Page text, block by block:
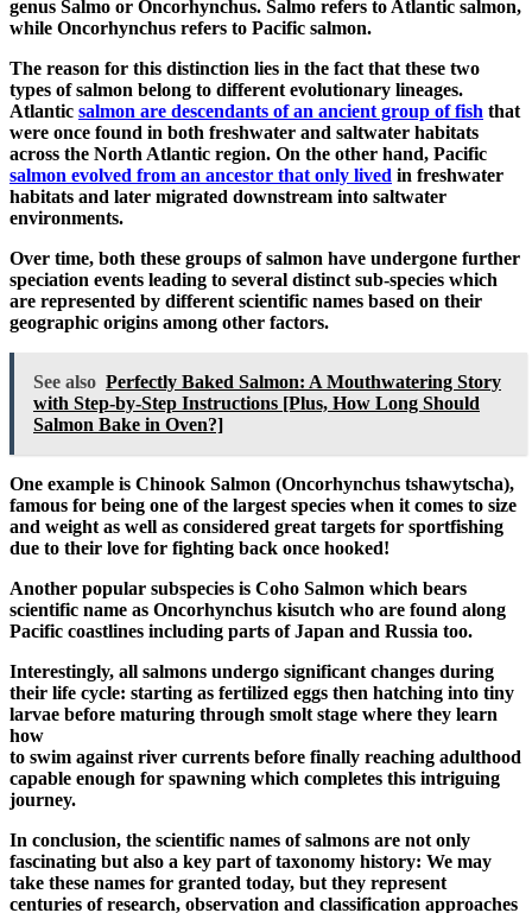
genus Salmo or Oncorhynchus. Salmo refers to Atlantic salmon,
while Oncorhynchus refers to Pacific salmon.
The reason for this distinction lies in the fact that these two
types of salmon belong to different evolutionary lineages.
Atlantic salmon are descendants of an ancient group of fish that
were once found in both freshwater and saltwater habitats
across the North Atlantic region. On the other hand, Pacific
salmon evolved from an ancestor that only lived in freshwater
habitats and later migrated downstream into saltwater
environments.
Over time, both these groups of salmon have undergone further
speciation events leading to several distinct sub-species which
are represented by different scientific names based on their
geographic origins among other factors.
See also Perfectly Baked Salmon: A Mouthwatering Story
with Step-by-Step Instructions [Plus, How Long Should
Salmon Bake in Oven?]
One example is Chinook Salmon (Oncorhynchus tshawytscha),
famous for being one of the largest species when it comes to size
and weight as well as considered great targets for sportfishing
due to their love for fighting back once hooked!
Another popular subspecies is Coho Salmon which bears
scientific name as Oncorhynchus kisutch who are found along
Pacific coastlines including parts of Japan and Russia too.
Interestingly, all salmons undergo significant changes during
their life cycle: starting as fertilized eggs then hatching into tiny
larvae before maturing through smolt stage where they learn
how
to swim against river currents before finally reaching adulthood
capable enough for spawning which completes this intriguing
journey.
In conclusion, the scientific names of salmons are not only
fascinating but also a key part of taxonomy history: We may
take these names for granted today, but they represent
centuries of research, observation and classification approaches